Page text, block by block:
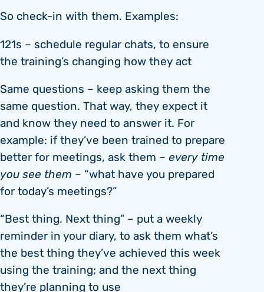
So check-in with them. Examples:
121s – schedule regular chats, to ensure
the training’s changing how they act
Same questions – keep asking them the
same question. That way, they expect it
and know they need to answer it. For
example: if they’ve been trained to prepare
better for meetings, ask them – every time
you see them – “what have you prepared
for today’s meetings?”
“Best thing. Next thing” – put a weekly
reminder in your diary, to ask them what’s
the best thing they’ve achieved this week
using the training; and the next thing
they’re planning to use